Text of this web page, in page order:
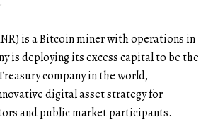
is a Bitcoin miner with operations in
is deploying its excess capital to be the
company in the world,
digital asset strategy for
and public market participants.